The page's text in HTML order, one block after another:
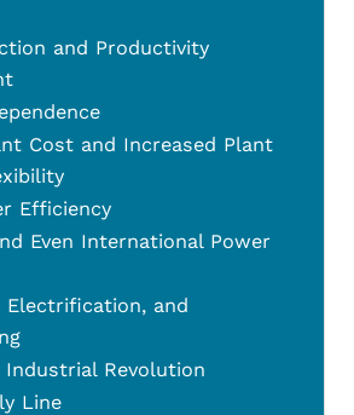
and Productivity
Cost and Increased Plant
Efficiency
Even International Power
Electrification, and
Industrial Revolution
Line